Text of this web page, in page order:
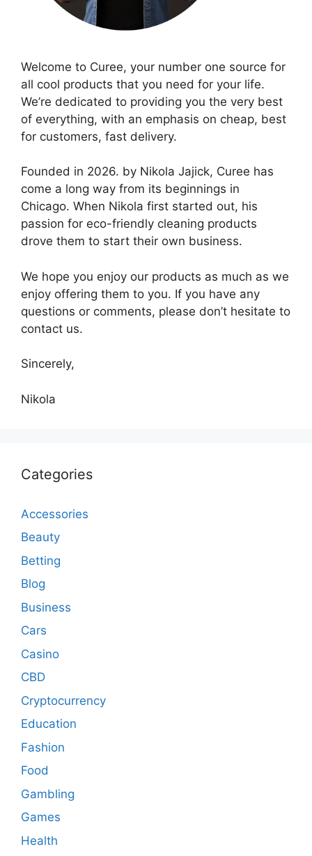
Welcome to Curee, your number one source for
all cool products that you need for your life.
We’re dedicated to providing you the very best
of everything, with an emphasis on cheap, best
for customers, fast delivery.
Founded in 2026. by Nikola Jajick, Curee has
come a long way from its beginnings in
Chicago. When Nikola first started out, his
passion for eco-friendly cleaning products
drove them to start their own business.
We hope you enjoy our products as much as we
enjoy offering them to you. If you have any
questions or comments, please don’t hesitate to
contact us.
Sincerely,
Nikola
Categories
Accessories
Beauty
Betting
Blog
Business
Cars
Casino
CBD
Cryptocurrency
Education
Fashion
Food
Gambling
Games
Health